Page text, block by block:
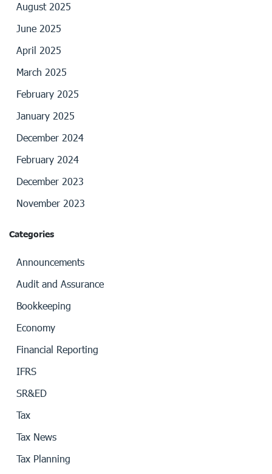
August 2025
June 2025
April 2025
March 2025
February 2025
January 2025
December 2024
February 2024
December 2023
November 2023
Categories
Announcements
Audit and Assurance
Bookkeeping
Economy
Financial Reporting
IFRS
SR&ED
Tax
Tax News
Tax Planning